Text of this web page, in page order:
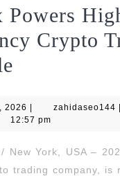
Powers
Crypto
High-
Crypto
2026 March
31,
| zahidaseo144 |
12:57 pm
New York, USA –
trading company, is